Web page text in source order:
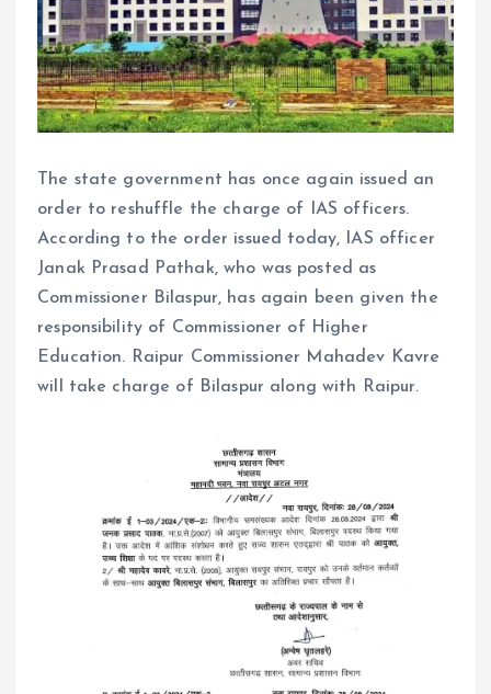
The state government has once again issued an
order to reshuffle the charge of IAS officers.
According to the order issued today, IAS officer
Janak Prasad Pathak, who was posted as
Commissioner Bilaspur, has again been given the
responsibility of Commissioner of Higher
Education. Raipur Commissioner Mahadev Kavre
will take charge of Bilaspur along with Raipur.